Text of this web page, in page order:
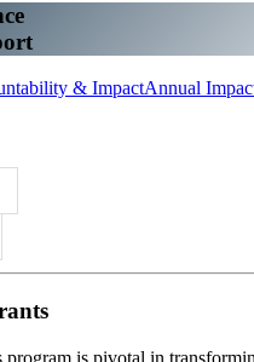
& ImpactAnnual
is pivotal in